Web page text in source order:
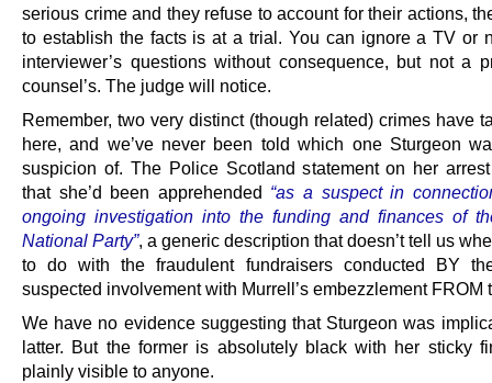
serious crime and they refuse to account for their actions,
to establish the facts is at a trial. You can ignore a TV or
interviewer’s questions without consequence, but not a
counsel’s. The judge will notice.
Remember, two very distinct (though related) crimes have
here, and we’ve never been told which one Sturgeon
suspicion of. The Police Scotland statement on her
that she’d been apprehended “as a suspect in
ongoing investigation into the funding and finances of
National Party”, a generic description that doesn’t tell us
to do with the fraudulent fundraisers conducted BY
suspected involvement with Murrell’s embezzlement FROM
We have no evidence suggesting that Sturgeon was
latter. But the former is absolutely black with her sticky
plainly visible to anyone.